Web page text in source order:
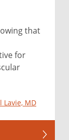
that
for
Lavie, MD